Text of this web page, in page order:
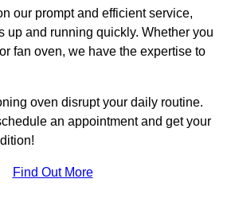
our prompt and efficient service,
up and running quickly. Whether you
fan oven, we have the expertise to
oven disrupt your daily routine.
an appointment and get your
Find Out More